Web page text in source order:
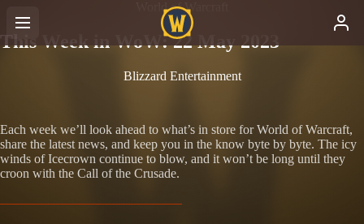
World of Warcraft
This Week in WoW: 22 May 2023
Blizzard Entertainment
Each week we’ll look ahead to what’s in store for World of Warcraft,
share the latest news, and keep you in the know byte by byte. The icy
winds of Icecrown continue to blow, and it won’t be long until they
croon with the Call of the Crusade.